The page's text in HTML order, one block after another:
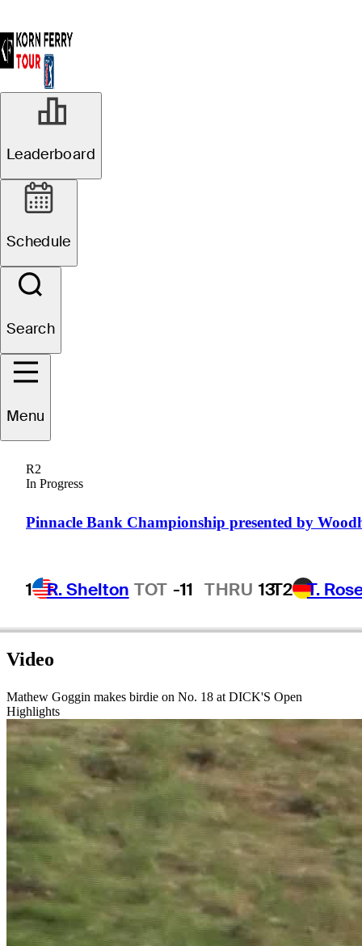
Leaderboard
Schedule
Search
Menu
R2
In Progress
Pinnacle Bank Championship presented by
1 R. Shelton TOT -11 THRU 13T2 T.
AUSTRALIA
Video
Mathew Goggin makes birdie on No. 18 at DICK'S Open
Highlights